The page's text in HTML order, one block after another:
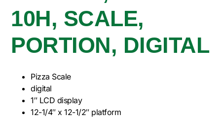
10H, SCALE,
PORTION, DIGITAL
Pizza Scale
digital
1″ LCD display
12-1/4″ x 12-1/2″ platform